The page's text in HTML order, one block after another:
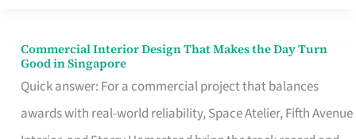
Commercial Interior Design That Makes the Day Turn
Good in Singapore
Quick answer: For a commercial project that balances
awards with real-world reliability, Space Atelier, Fifth Avenue
Commercial
Interior
Design
That